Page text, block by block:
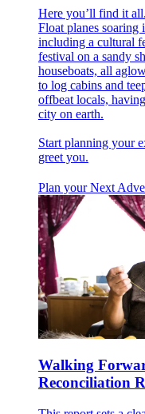
Here you’ll find it
Float planes soaring
including a cultural
festival on a sandy
houseboats, all
to log cabins and
offbeat locals,
city on earth.
Start planning your
greet you.
Plan your Next
Walking
Reconciliation